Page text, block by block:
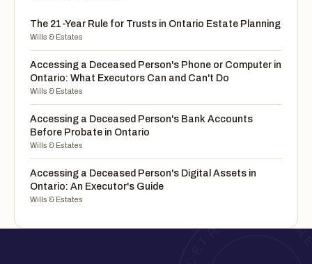
The 21-Year Rule for Trusts in Ontario Estate Planning
Wills & Estates
Accessing a Deceased Person's Phone or Computer in
Ontario: What Executors Can and Can't Do
Wills & Estates
Accessing a Deceased Person's Bank Accounts
Before Probate in Ontario
Wills & Estates
Accessing a Deceased Person's Digital Assets in
Ontario: An Executor's Guide
Wills & Estates